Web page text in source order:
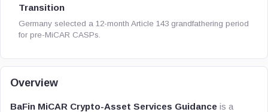
Transition
Germany selected a 12-month Article 143 grandfathering period
for pre-MiCAR CASPs.
Overview
BaFin MiCAR Crypto-Asset Services Guidance is a